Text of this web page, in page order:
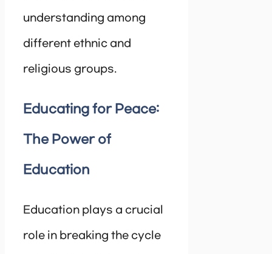
understanding among
different ethnic and
religious groups.
Educating for Peace:
The Power of
Education
Education plays a crucial
role in breaking the cycle